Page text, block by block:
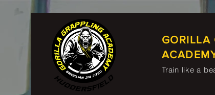
GORILLA
Train like a